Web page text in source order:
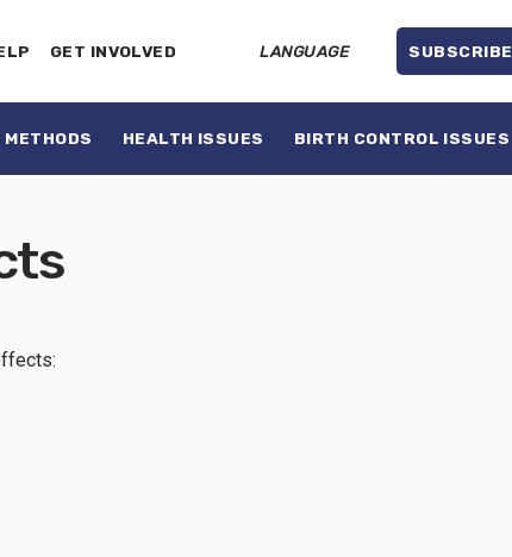
GET INVOLVED LANGUAGE SUBSCRIBE
HEALTH ISSUES BIRTH CONTROL ISSUES